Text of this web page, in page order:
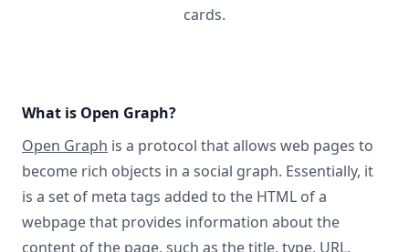
cards.
What is Open Graph?
Open Graph is a protocol that allows web pages to
become rich objects in a social graph. Essentially, it
is a set of meta tags added to the HTML of a
webpage that provides information about the
content of the page, such as the title, type, URL,